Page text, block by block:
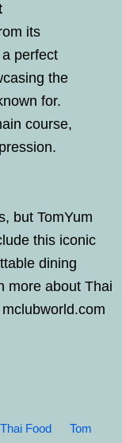
its
perfect
the
for.
course,
but TomYum
this iconic
dining
more about Thai
Thai Food
Tom